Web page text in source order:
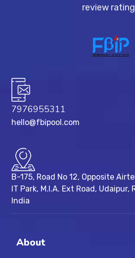
review
7976955311
hello@fbipool.com
B-175, Road No 12, Opposite
IT Park, M.I.A. Ext Road, ​Udaipur,
India
About